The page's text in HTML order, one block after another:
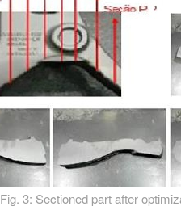
Fig. 3: Sectioned part after